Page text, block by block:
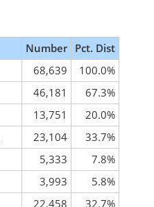
Number Pct. Dist
68,639
100.0%
46,181
67.3%
13,751
20.0%
23,104
33.7%
5,333
7.8%
3,993
5.8%
22,458 32.7%